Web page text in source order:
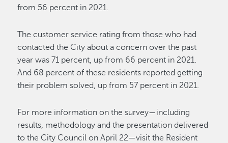
from 56 percent in 2021.
The customer service rating from those who had
contacted the City about a concern over the past
year was 71 percent, up from 66 percent in 2021.
And 68 percent of these residents reported getting
their problem solved, up from 57 percent in 2021.
For more information on the survey—including
results, methodology and the presentation delivered
to the City Council on April 22—visit the Resident